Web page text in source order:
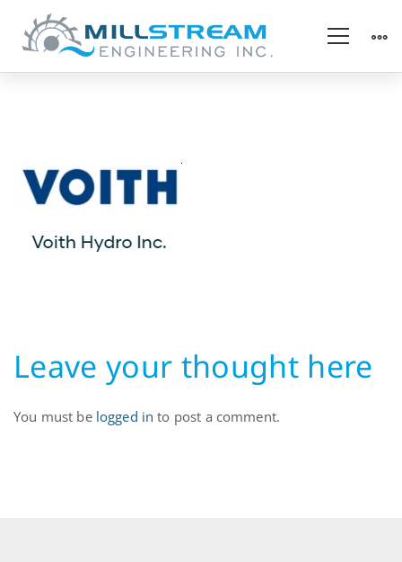
Hydropower
OEM
Leave your thought here
You must be logged in to post a comment.